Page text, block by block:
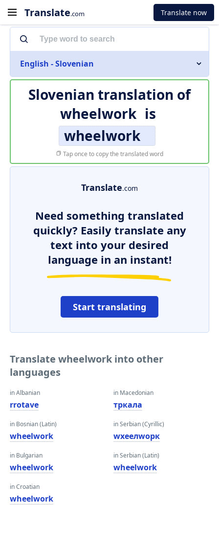
Translate.com Translate now
English - Slovenian
Slovenian translation of
wheelwork is
wheelwork
Tap once to copy the translated word
Translate.com
Need something translated
quickly? Easily translate any
text into your desired
language in an instant!
Start translating
Translate wheelwork into other
languages
in Albanian
rrotave
in Bosnian (Latin)
wheelwork
in Bulgarian
wheelwork
in Croatian
wheelwork
in Macedonian
тркала
in Serbian (Cyrillic)
wхеелwорк
in Serbian (Latin)
wheelwork